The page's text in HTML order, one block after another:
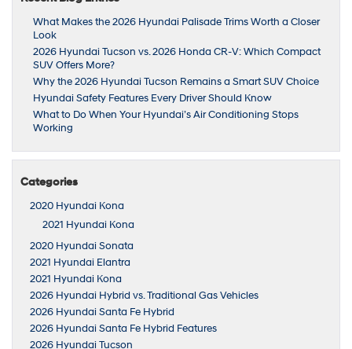
What Makes the 2026 Hyundai Palisade Trims Worth a Closer
Look
2026 Hyundai Tucson vs. 2026 Honda CR-V: Which Compact
SUV Offers More?
Why the 2026 Hyundai Tucson Remains a Smart SUV Choice
Hyundai Safety Features Every Driver Should Know
What to Do When Your Hyundai’s Air Conditioning Stops
Working
Categories
2020 Hyundai Kona
2021 Hyundai Kona
2020 Hyundai Sonata
2021 Hyundai Elantra
2021 Hyundai Kona
2026 Hyundai Hybrid vs. Traditional Gas Vehicles
2026 Hyundai Santa Fe Hybrid
2026 Hyundai Santa Fe Hybrid Features
2026 Hyundai Tucson